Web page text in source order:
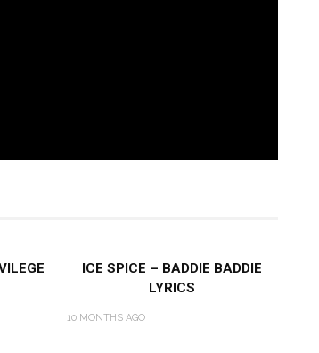
ICE SPICE – BADDIE BADDIE
LYRICS
10 MONTHS AGO